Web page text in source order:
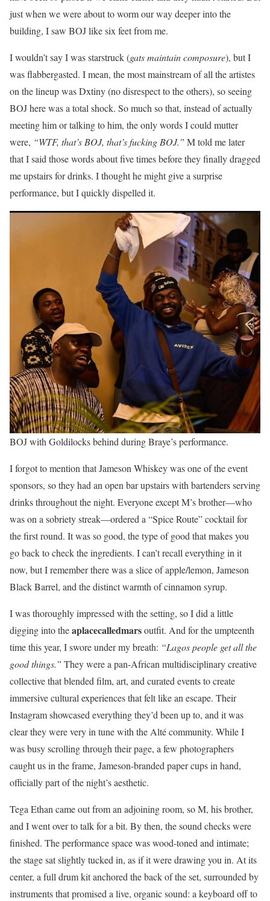
just when we were about to worm our way deeper into the
building, I saw BOJ like six feet from me.
I wouldn’t say I was starstruck (gats maintain composure), but I
was flabbergasted. I mean, the most mainstream of all the artistes
on the lineup was Dxtiny (no disrespect to the others), so seeing
BOJ here was a total shock. So much so that, instead of actually
meeting him or talking to him, the only words I could mutter
were, “WTF, that’s BOJ, that’s fucking BOJ.” M told me later
that I said those words about five times before they finally dragged
me upstairs for drinks. I thought he might give a surprise
performance, but I quickly dispelled it.
BOJ with Goldilocks behind during Braye’s performance.
I forgot to mention that Jameson Whiskey was one of the event
sponsors, so they had an open bar upstairs with bartenders serving
drinks throughout the night. Everyone except M’s brother—who
was on a sobriety streak—ordered a “Spice Route” cocktail for
the first round. It was so good, the type of good that makes you
go back to check the ingredients. I can’t recall everything in it
now, but I remember there was a slice of apple/lemon, Jameson
Black Barrel, and the distinct warmth of cinnamon syrup.
I was thoroughly impressed with the setting, so I did a little
digging into theaplacecalledmarsoutfit. And for the umpteenth
time this year, I swore under my breath: “Lagos people get all the
good things.” They were a pan-African multidisciplinary creative
collective that blended film, art, and curated events to create
immersive cultural experiences that felt like an escape. Their
Instagram showcased everything they’d been up to, and it was
clear they were very in tune with the Alté community. While I
was busy scrolling through their page, a few photographers
caught us in the frame, Jameson-branded paper cups in hand,
officially part of the night’s aesthetic.
Tega Ethan came out from an adjoining room, so M, his brother,
and I went over to talk for a bit. By then, the sound checks were
finished. The performance space was wood-toned and intimate;
the stage sat slightly tucked in, as if it were drawing you in. At its
center, a full drum kit anchored the back of the set, surrounded by
instruments that promised a live, organic sound: a keyboard off to